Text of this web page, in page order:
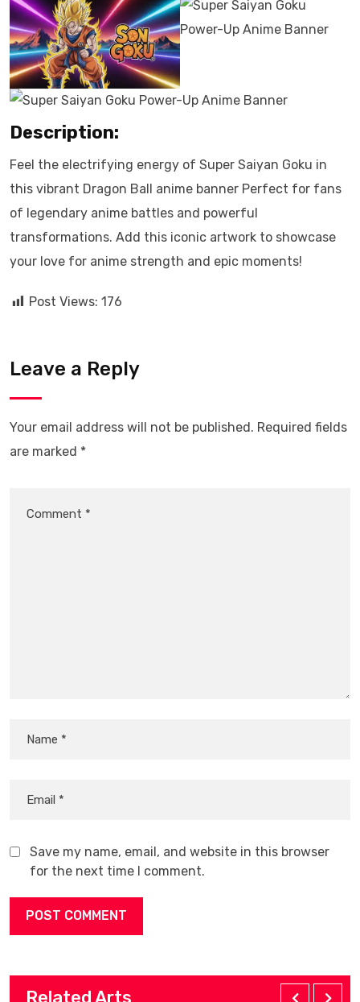
Description:
Feel the electrifying energy of Super Saiyan Goku in
this vibrant Dragon Ball anime banner Perfect for fans
of legendary anime battles and powerful
transformations. Add this iconic artwork to showcase
your love for anime strength and epic moments!
Post Views: 176
Leave a Reply
Your email address will not be published. Required fields
are marked *
Save my name, email, and website in this browser
for the next time I comment.